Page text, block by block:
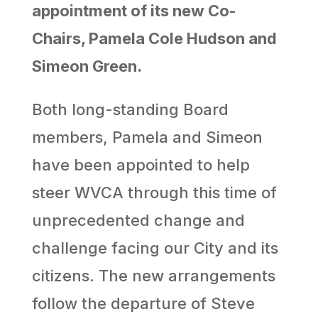
appointment of its new Co-
Chairs, Pamela Cole Hudson and
Simeon Green.
Both long-standing Board
members, Pamela and Simeon
have been appointed to help
steer WVCA through this time of
unprecedented change and
challenge facing our City and its
citizens. The new arrangements
follow the departure of Steve